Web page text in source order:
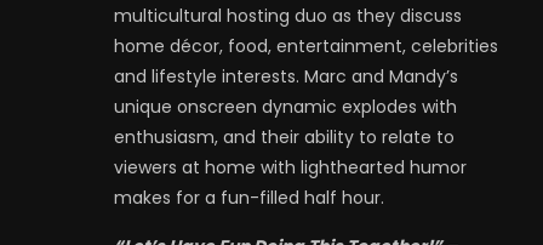
multicultural hosting duo as they discuss
home décor, food, entertainment, celebrities
and lifestyle interests. Marc and Mandy’s
unique onscreen dynamic explodes with
enthusiasm, and their ability to relate to
viewers at home with lighthearted humor
makes for a fun-filled half hour.